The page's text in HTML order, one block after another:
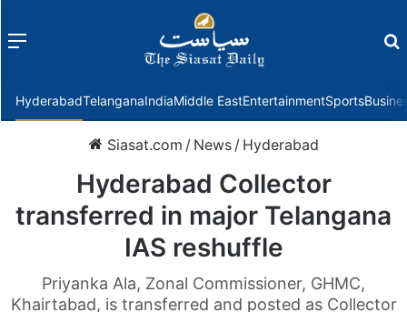
Menu
HyderabadTelanganaIndiaMiddle EastEntertainmentSports
Siasat.com / News / Hyderabad
Hyderabad Collector
transferred in major Telangana
IAS reshuffle
Priyanka Ala, Zonal Commissioner, GHMC,
Khairtabad, is transferred and posted as Collector